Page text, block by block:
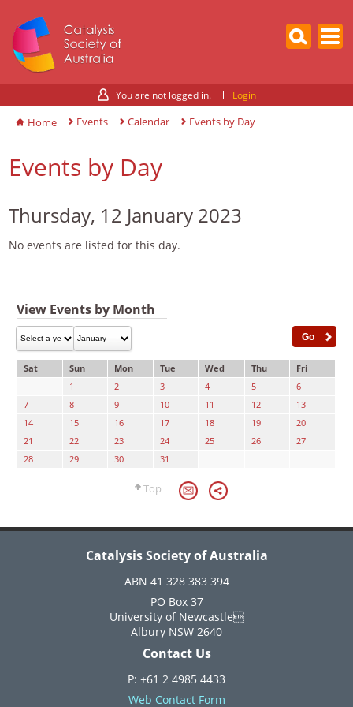
You are not logged in. Login
Home Events Calendar Events by Day
Events by Day
Thursday, 12 January 2023
No events are listed for this day.
View Events by Month
Sat Sun Mon Tue Wed Thu
Fri
1
2 3 4 5
6
7
8 9 10 11 12
13
14
15 16 17 18 19
20
21
22 23 24 25 26
27
28
29 30 31
Top
Catalysis Society of Australia
ABN 41 328 383 394
PO Box 37
University of Newcastle
Albury NSW 2640
Contact Us
P: +61 2 4985 4433
Web Contact Form